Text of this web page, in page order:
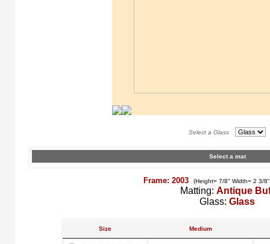
Select a Glass
Select a mat
Frame: 2003 (Height= 7/8" Width= 2 3/
Matting: Antique
Glass: Glass
Size Medium